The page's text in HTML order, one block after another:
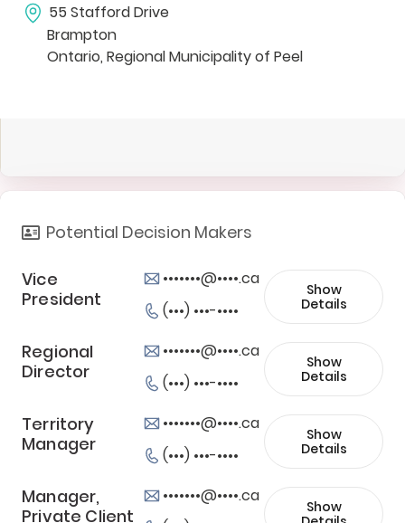
55 Stafford Drive
Brampton
Ontario, Regional Municipality of Peel
Potential Decision Makers
Vice
President
•••••••@••••.ca
(•••) •••-••••
Show
Details
Regional
Director
•••••••@••••.ca
(•••) •••-••••
Show
Details
Territory
Manager
•••••••@••••.ca
(•••) •••-••••
Show
Details
Manager,
Private Client
•••••••@••••.ca
Show